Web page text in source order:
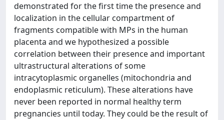
demonstrated for the first time the presence and
localization in the cellular compartment of
fragments compatible with MPs in the human
placenta and we hypothesized a possible
correlation between their presence and important
ultrastructural alterations of some
intracytoplasmic organelles (mitochondria and
endoplasmic reticulum). These alterations have
never been reported in normal healthy term
pregnancies until today. They could be the result of